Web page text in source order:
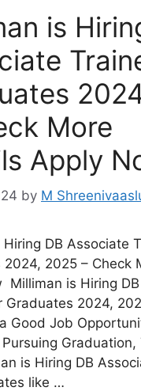
is
More
Apply
by M
Hiring DB Associate
2024, 2025 – Check
Milliman is Hiring
Graduates 2024,
Good Job
Pursuing
is Hiring DB
like …